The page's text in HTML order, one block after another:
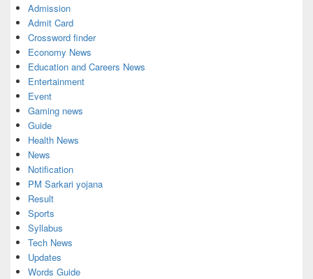
Admission
Admit Card
Crossword finder
Economy News
Education and Careers News
Entertainment
Event
Gaming news
Guide
Health News
News
Notification
PM Sarkari yojana
Result
Sports
Syllabus
Tech News
Updates
Words Guide